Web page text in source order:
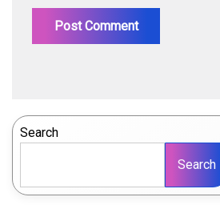
Search
Search